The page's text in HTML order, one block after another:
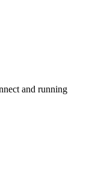
and running